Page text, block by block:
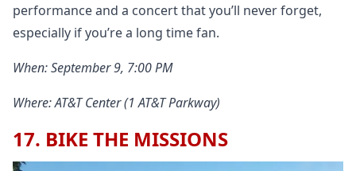
performance and a concert that you’ll never forget,
especially if you’re a long time fan.
When: September 9, 7:00 PM
Where: AT&T Center (1 AT&T Parkway)
17. BIKE THE MISSIONS